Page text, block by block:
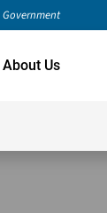
About Us